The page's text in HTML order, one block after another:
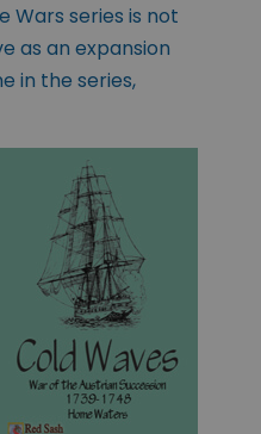
Wars series is not
as an expansion
in the series,